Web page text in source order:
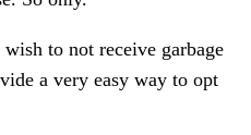
to not receive garbage
a very easy way to opt